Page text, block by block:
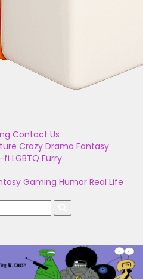
Contact Us
Crazy Drama Fantasy
fi LGBTQ Furry
Gaming Humor Real Life